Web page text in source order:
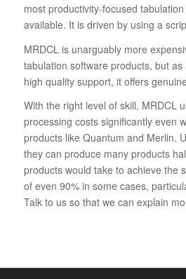
most productivity-focused
available. It is driven by using a
MRDCL is unarguably more
tabulation software products, but
high quality support, it offers
With the right level of skill, MRDCL
processing costs significantly even
products like Quantum and Merlin.
they can produce many products
products would take to achieve the
of even 90% in some cases,
Talk to us so that we can explain